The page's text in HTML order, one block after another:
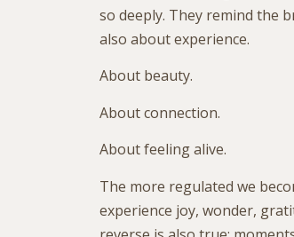
so deeply. They remind the
also about experience.
About beauty.
About connection.
About feeling alive.
The more regulated we
experience joy, wonder,